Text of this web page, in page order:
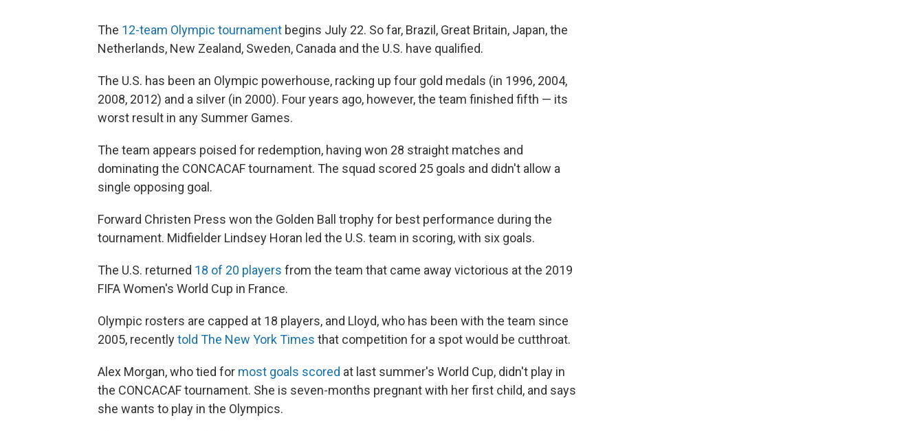
The 12-team Olympic tournament begins July 22. So far, Brazil, Great Britain, Japan, the
Netherlands, New Zealand, Sweden, Canada and the U.S. have qualified.
The U.S. has been an Olympic powerhouse, racking up four gold medals (in 1996, 2004,
2008, 2012) and a silver (in 2000). Four years ago, however, the team finished fifth — its
worst result in any Summer Games.
The team appears poised for redemption, having won 28 straight matches and
dominating the CONCACAF tournament. The squad scored 25 goals and didn't allow a
single opposing goal.
Forward Christen Press won the Golden Ball trophy for best performance during the
tournament. Midfielder Lindsey Horan led the U.S. team in scoring, with six goals.
The U.S. returned 18 of 20 players from the team that came away victorious at the 2019
FIFA Women's World Cup in France.
Olympic rosters are capped at 18 players, and Lloyd, who has been with the team since
2005, recentlytold The New York Times that competition for a spot would be cutthroat.
Alex Morgan, who tied for most goals scored at last summer's World Cup, didn't play in
the CONCACAF tournament. She is seven-months pregnant with her first child, and says
she wants to play in the Olympics.